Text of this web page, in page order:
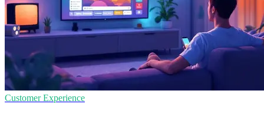
Customer Experience